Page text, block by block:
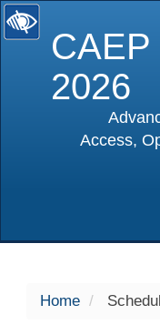
2026
Access,
Home